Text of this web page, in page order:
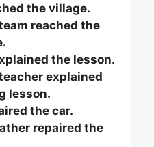
the village.
reached the
the lesson.
explained
lesson.
the car.
repaired the